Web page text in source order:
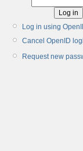
Log in using
Cancel OpenID
Request new